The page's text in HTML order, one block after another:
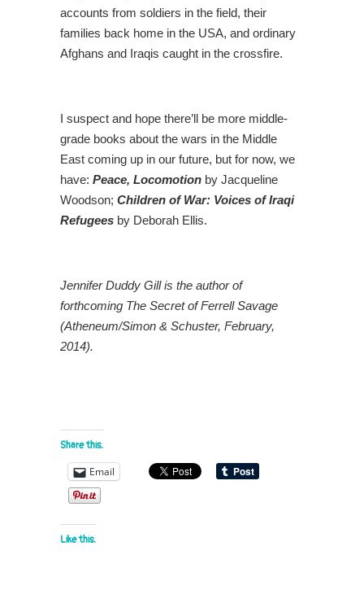
accounts from soldiers in the field, their
families back home in the USA, and ordinary
Afghans and Iraqis caught in the crossfire.
I suspect and hope there’ll be more middle-
grade books about the wars in the Middle
East coming up in our future, but for now, we
have: Peace, Locomotion by Jacqueline
Woodson; Children of War: Voices of Iraqi
Refugees by Deborah Ellis.
Jennifer Duddy Gill is the author of
forthcoming The Secret of Ferrell Savage
(Atheneum/Simon & Schuster, February,
2014).
Share this:
Email
Like this: